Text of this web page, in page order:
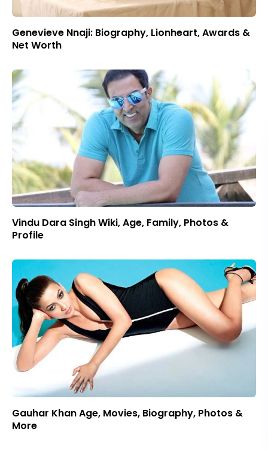
Genevieve Nnaji: Biography, Lionheart, Awards &
Net Worth
Vindu Dara Singh Wiki, Age, Family, Photos &
Profile
Gauhar Khan Age, Movies, Biography, Photos &
More